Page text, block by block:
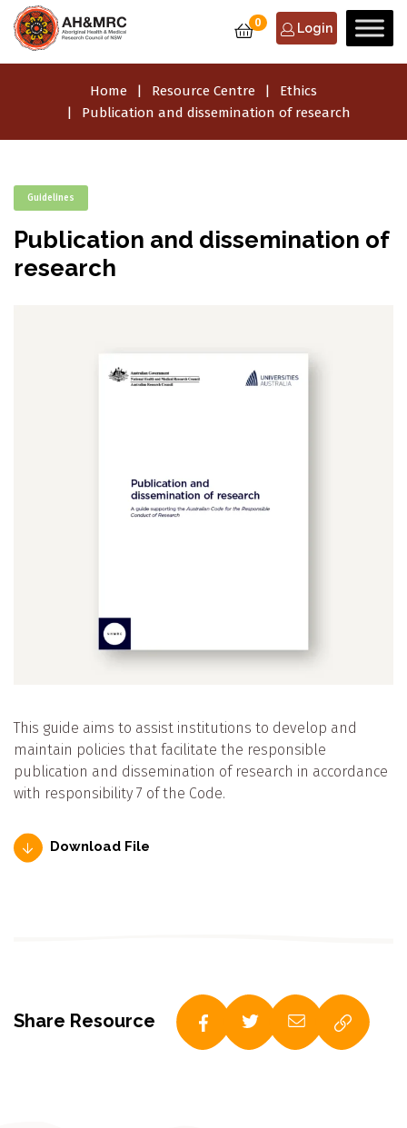
0 Login
Home Resource Centre
Ethics
Publication and dissemination of research
Guidelines
Publication and dissemination of
research
This guide aims to assist institutions to develop and
maintain policies that facilitate the responsible
publication and dissemination of research in accordance
with responsibility 7 of the Code.
Download File
Share Resource